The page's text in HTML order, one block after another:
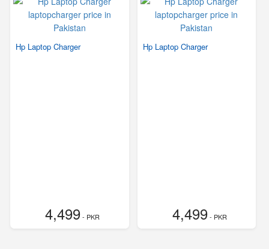
Hp Laptop Charger
4,499- PKR
Hp Laptop Charger
4,499- PKR